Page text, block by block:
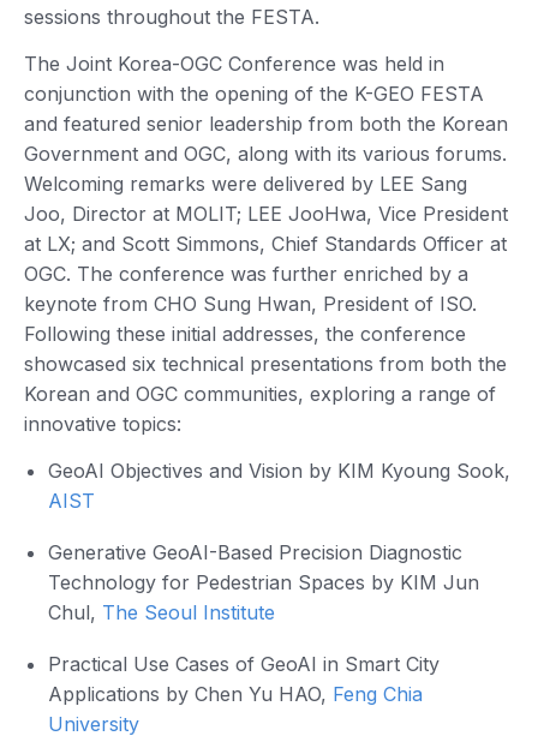
sessions throughout the FESTA.
The Joint Korea-OGC Conference was held in
conjunction with the opening of the K-GEO FESTA
and featured senior leadership from both the Korean
Government and OGC, along with its various forums.
Welcoming remarks were delivered by LEE Sang
Joo, Director at MOLIT; LEE JooHwa, Vice President
at LX; and Scott Simmons, Chief Standards Officer at
OGC. The conference was further enriched by a
keynote from CHO Sung Hwan, President of ISO.
Following these initial addresses, the conference
showcased six technical presentations from both the
Korean and OGC communities, exploring a range of
innovative topics:
GeoAI Objectives and Vision by KIM Kyoung Sook,
AIST
Generative GeoAI-Based Precision Diagnostic
Technology for Pedestrian Spaces by KIM Jun
Chul, The Seoul Institute
Practical Use Cases of GeoAI in Smart City
Applications by Chen Yu HAO, Feng Chia
University